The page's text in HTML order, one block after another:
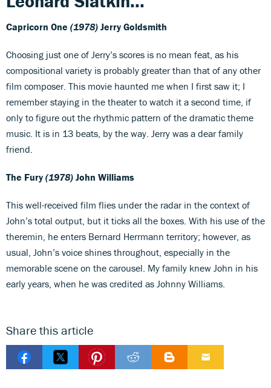
Capricorn One (1978) Jerry Goldsmith
Choosing just one of Jerry’s scores is no mean feat, as his
compositional variety is probably greater than that of any other
film composer. This movie haunted me when I first saw it; I
remember staying in the theater to watch it a second time, if
only to figure out the rhythmic pattern of the dramatic theme
music. It is in 13 beats, by the way. Jerry was a dear family
friend.
The Fury (1978) John Williams
This well-received film flies under the radar in the context of
John’s total output, but it ticks all the boxes. With his use of the
theremin, he enters Bernard Herrmann territory; however, as
usual, John’s voice shines throughout, especially in the
memorable scene on the carousel. My family knew John in his
early years, when he was credited as Johnny Williams.
Share this article